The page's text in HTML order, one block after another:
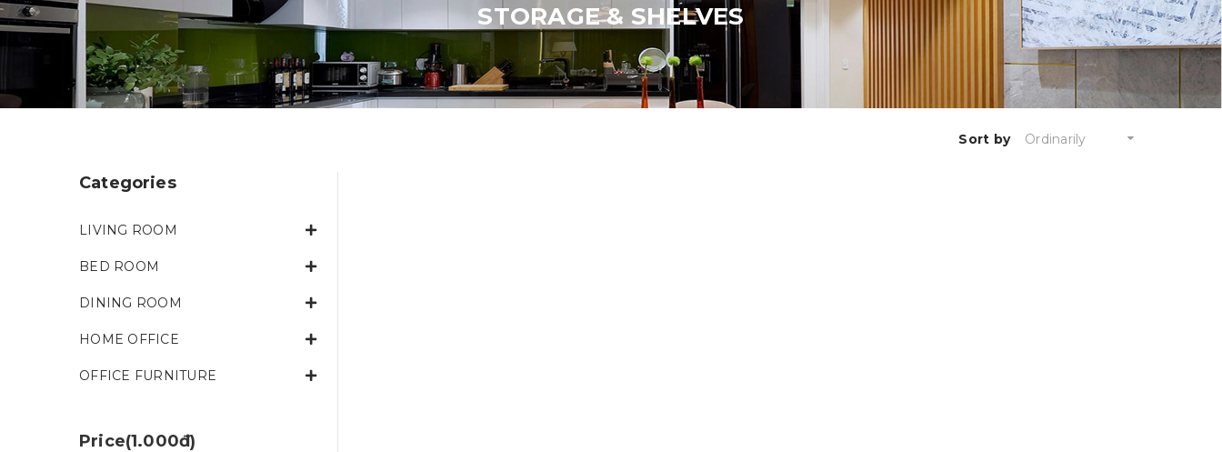
STORAGE & SHELVES
Sort by Ordinarily
Categories
LIVING ROOM
BED ROOM
DINING ROOM
HOME OFFICE
OFFICE FURNITURE
Price(1.000đ)